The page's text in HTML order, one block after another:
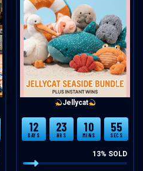
Jellycat
12
DAYS
23
HRS
10
MINS
54
SECS
13% SOLD